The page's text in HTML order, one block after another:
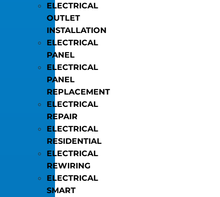
ELECTRICAL
OUTLET
INSTALLATION
ELECTRICAL
PANEL
ELECTRICAL
PANEL
REPLACEMENT
ELECTRICAL
REPAIR
ELECTRICAL
RESIDENTIAL
ELECTRICAL
REWIRING
ELECTRICAL
SMART